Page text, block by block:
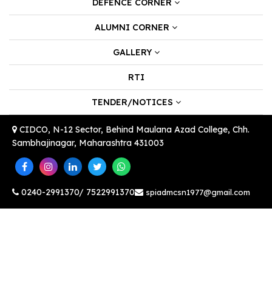
DEFENCE CORNER
ALUMNI CORNER
GALLERY
RTI
TENDER/NOTICES
CIDCO, N-12 Sector, Behind Maulana Azad College, Chh.
Sambhajinagar, Maharashtra 431003
0240-2991370/ 7522991370 spiadmcsn1977@gmail.com